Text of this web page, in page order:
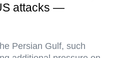
attacks —
Persian Gulf, such